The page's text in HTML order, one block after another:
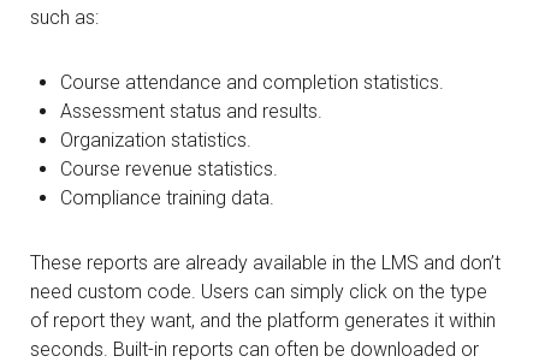
such as:
Course attendance and completion statistics.
Assessment status and results.
Organization statistics.
Course revenue statistics.
Compliance training data.
These reports are already available in the LMS and don’t
need custom code. Users can simply click on the type
of report they want, and the platform generates it within
seconds. Built-in reports can often be downloaded or